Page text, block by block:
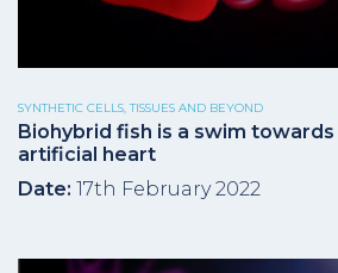
SYNTHETIC CELLS, TISSUES AND BEYOND
Biohybrid fish is a swim towards
artificial heart
Date: 17th February 2022